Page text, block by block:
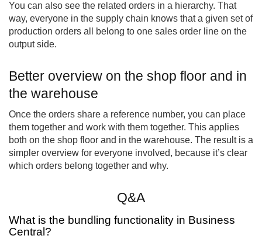
You can also see the related orders in a hierarchy. That
way, everyone in the supply chain knows that a given set of
production orders all belong to one sales order line on the
output side.
Better overview on the shop floor and in
the warehouse
Once the orders share a reference number, you can place
them together and work with them together. This applies
both on the shop floor and in the warehouse. The result is a
simpler overview for everyone involved, because it’s clear
which orders belong together and why.
Q&A
What is the bundling functionality in Business
Central?